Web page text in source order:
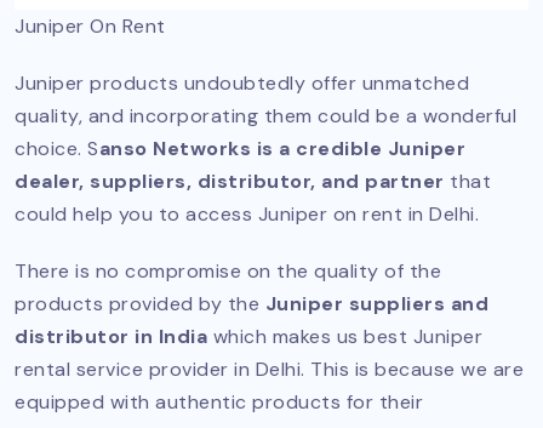
Juniper On Rent
Juniper products undoubtedly offer unmatched
quality, and incorporating them could be a wonderful
choice. Sanso Networks is a credible Juniper
dealer, suppliers, distributor, and partner that
could help you to access Juniper on rent in Delhi.
There is no compromise on the quality of the
products provided by the Juniper suppliers and
distributor in India which makes us best Juniper
rental service provider in Delhi. This is because we are
equipped with authentic products for their